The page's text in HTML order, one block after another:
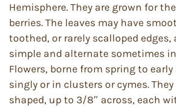
Hemisphere. They are grown for
berries. The leaves may have
toothed, or rarely scalloped edges,
simple and alternate sometimes
Flowers, borne from spring to
singly or in clusters or cymes.
shaped, up to 3/8″ across, each